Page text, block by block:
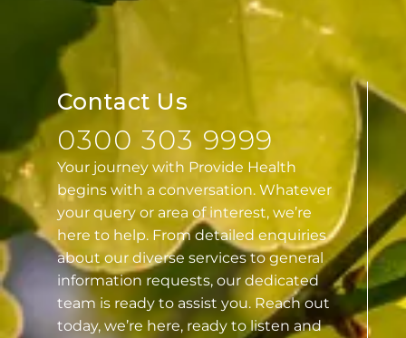
Contact Us
0300 303 9999
Your journey with Provide Health
begins with a conversation. Whatever
your query or area of interest, we’re
here to help. From detailed enquiries
about our diverse services to general
information requests, our dedicated
team is ready to assist you. Reach out
today, we’re here, ready to listen and